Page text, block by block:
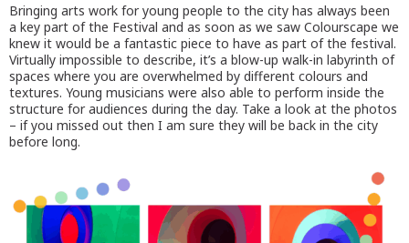
Bringing arts work for young people to the city has always been
a key part of the Festival and as soon as we saw Colourscape we
knew it would be a fantastic piece to have as part of the festival.
Virtually impossible to describe, it’s a blow-up walk-in labyrinth of
spaces where you are overwhelmed by different colours and
textures. Young musicians were also able to perform inside the
structure for audiences during the day. Take a look at the photos
– if you missed out then I am sure they will be back in the city
before long.